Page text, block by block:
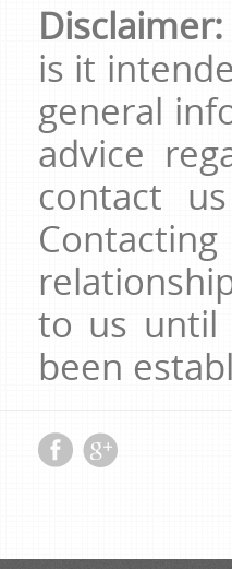
Disclaimer:
is it
general
advice
contact
to us until
been